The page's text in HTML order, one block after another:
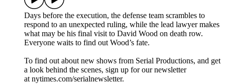
Days before the execution, the defense team scrambles to
respond to an unexpected ruling, while the lead lawyer makes
what may be his final visit to David Wood on death row.
Everyone waits to find out Wood’s fate.
To find out about new shows from Serial Productions, and get
a look behind the scenes, sign up for our newsletter
at nytimes.com/serialnewsletter.